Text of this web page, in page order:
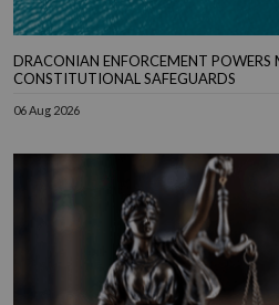
DRACONIAN ENFORCEMENT POWERS
CONSTITUTIONAL SAFEGUARDS
06 Aug 2026